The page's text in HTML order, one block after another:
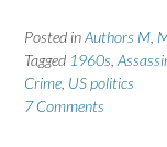
Posted inAuthors M
Tagged 1960s
Crime US politics
7 Comments